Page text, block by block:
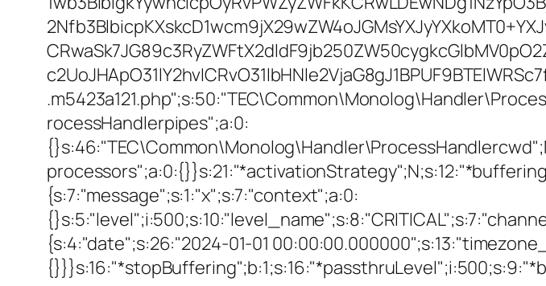
rocessHandlerpipes";a:0:
{s:7:"message";s:1:"x";s:7:"context";a:0:
{s:4:"date";s:26:"2024-01-01